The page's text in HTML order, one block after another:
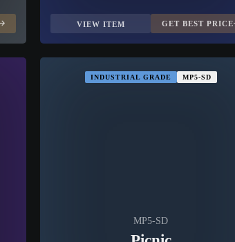
VIEW ITEM GET BEST PRICE
INDUSTRIAL GRADE MP5-SD
MP5-SD